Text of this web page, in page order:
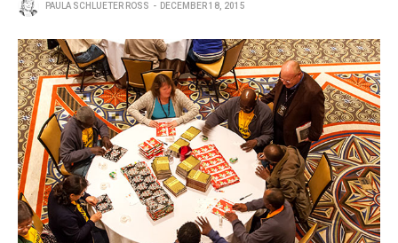
PAULA SCHLUETER ROSS DECEMBER 18, 2015